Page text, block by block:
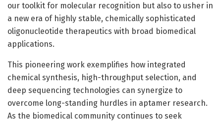
our toolkit for molecular recognition but also to usher in
a new era of highly stable, chemically sophisticated
oligonucleotide therapeutics with broad biomedical
applications.
This pioneering work exemplifies how integrated
chemical synthesis, high-throughput selection, and
deep sequencing technologies can synergize to
overcome long-standing hurdles in aptamer research.
As the biomedical community continues to seek